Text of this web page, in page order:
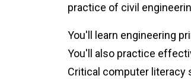
practice of civil
You'll learn engineering
You'll also practice
Critical computer literacy